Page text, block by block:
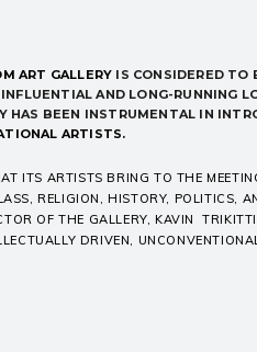
ART GALLERY IS CONSIDERED TO
AND LONG-RUNNING
HAS BEEN INSTRUMENTAL IN
ARTISTS.
ITS ARTISTS BRING TO THE
RELIGION, HISTORY, POLITICS,
OF THE GALLERY, KAVIN
DRIVEN,